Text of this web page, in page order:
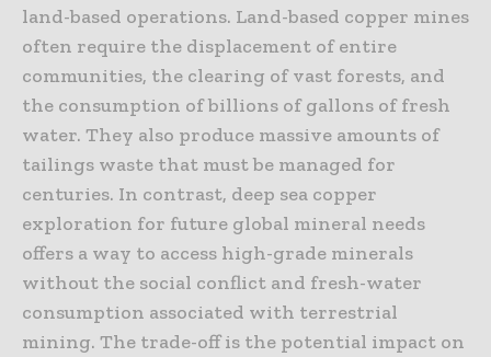
land-based operations. Land-based copper mines
often require the displacement of entire
communities, the clearing of vast forests, and
the consumption of billions of gallons of fresh
water. They also produce massive amounts of
tailings waste that must be managed for
centuries. In contrast, deep sea copper
exploration for future global mineral needs
offers a way to access high-grade minerals
without the social conflict and fresh-water
consumption associated with terrestrial
mining. The trade-off is the potential impact on